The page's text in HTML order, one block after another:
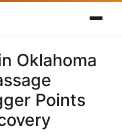
Oklahoma
Points